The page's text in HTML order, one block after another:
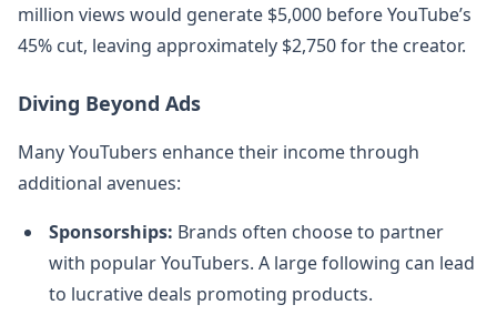
million views would generate $5,000 before YouTube’s
45% cut, leaving approximately $2,750 for the creator.
Diving Beyond Ads
Many YouTubers enhance their income through
additional avenues:
Sponsorships: Brands often choose to partner
with popular YouTubers. A large following can lead
to lucrative deals promoting products.